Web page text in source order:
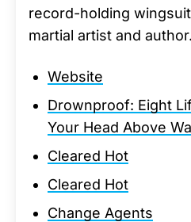
record-holding
martial artist and author.
Website
Drownproof: Eight
Your Head Above
Cleared Hot
Cleared Hot
Change Agents